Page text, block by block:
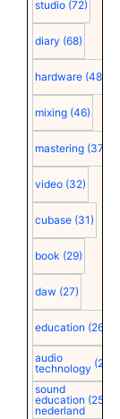
studio (72)
diary (68)
hardware (48)
mixing (46)
mastering (37)
video (32)
cubase (31)
book (29)
daw (27)
education (26)
audio
technology (25)
sound
education
nederland
(25)